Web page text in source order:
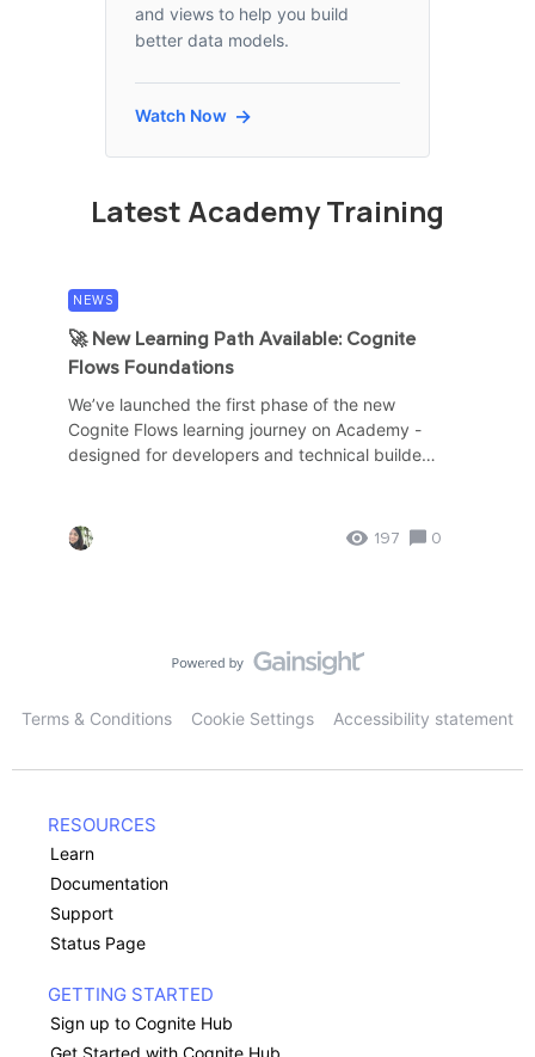
and views to help you build
better data models.
Watch Now
Latest Academy Training
NEWS
🚀 New Learning Path Available: Cognite
Flows Foundations
We’ve launched the first phase of the new
Cognite Flows learning journey on Academy -
designed for developers and technical builders
197 0
Terms & Conditions Cookie Settings Accessibility statement
RESOURCES
Learn
Documentation
Support
Status Page
GETTING STARTED
Sign up to Cognite Hub
Get Started with Cognite Hub